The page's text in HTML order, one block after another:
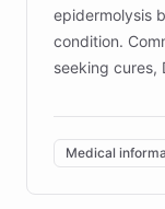
epidermolysis
condition.
seeking cures,
invested in
of EB studies.
complex
caregivers by
Medical